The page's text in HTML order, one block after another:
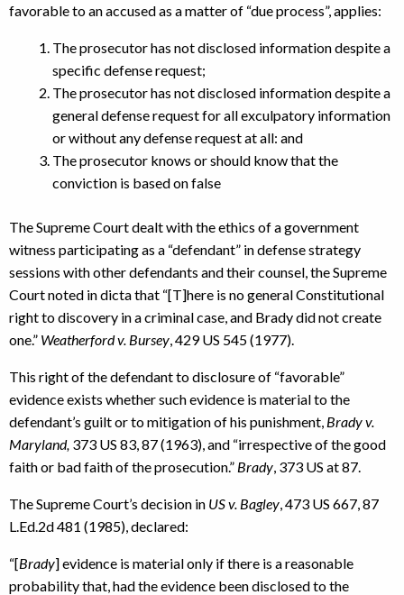
favorable to an accused as a matter of “due process”, applies:
The prosecutor has not disclosed information despite a
specific defense request;
The prosecutor has not disclosed information despite a
general defense request for all exculpatory information
or without any defense request at all: and
The prosecutor knows or should know that the
conviction is based on false
The Supreme Court dealt with the ethics of a government
witness participating as a “defendant” in defense strategy
sessions with other defendants and their counsel, the Supreme
Court noted in dicta that “[T]here is no general Constitutional
right to discovery in a criminal case, and Brady did not create
one.” Weatherford v. Bursey , 429 US 545 (1977).
This right of the defendant to disclosure of “favorable”
evidence exists whether such evidence is material to the
defendant’s guilt or to mitigation of his punishment, Brady v.
Maryland, 373 US 83, 87 (1963), and “irrespective of the good
faith or bad faith of the prosecution.” Brady , 373 US at 87.
The Supreme Court’s decision in US v. Bagley , 473 US 667, 87
L.Ed.2d 481 (1985), declared:
“[Brady] evidence is material only if there is a reasonable
probability that, had the evidence been disclosed to the